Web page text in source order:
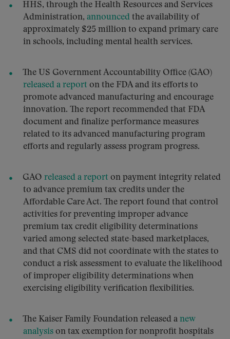
HHS, through the Health Resources and Services
Administration, announced the availability of
approximately $25 million to expand primary care
in schools, including mental health services.
The US Government Accountability Office (GAO)
released a report on the FDA and its efforts to
promote advanced manufacturing and encourage
innovation. The report recommended that FDA
document and finalize performance measures
related to its advanced manufacturing program
efforts and regularly assess program progress.
GAO released a report on payment integrity related
to advance premium tax credits under the
Affordable Care Act. The report found that control
activities for preventing improper advance
premium tax credit eligibility determinations
varied among selected state-based marketplaces,
and that CMS did not coordinate with the states to
conduct a risk assessment to evaluate the likelihood
of improper eligibility determinations when
exercising eligibility verification flexibilities.
The Kaiser Family Foundation released a new
analysis on tax exemption for nonprofit hospitals